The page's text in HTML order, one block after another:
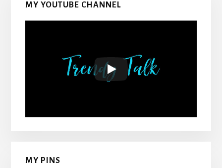
MY YOUTUBE CHANNEL
MY PINS